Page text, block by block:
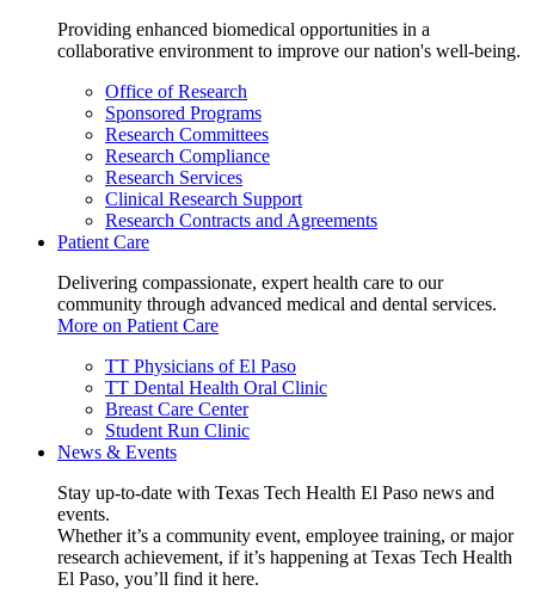
Providing enhanced biomedical opportunities in a
collaborative environment to improve our nation's well-being.
Office of Research
Sponsored Programs
Research Committees
Research Compliance
Research Services
Clinical Research Support
Research Contracts and Agreements
Patient Care
Delivering compassionate, expert health care to our
community through advanced medical and dental services.
More on Patient Care
TT Physicians of El Paso
TT Dental Health Oral Clinic
Breast Care Center
Student Run Clinic
News & Events
Stay up-to-date with Texas Tech Health El Paso news and
events.
Whether it’s a community event, employee training, or major
research achievement, if it’s happening at Texas Tech Health
El Paso, you’ll find it here.